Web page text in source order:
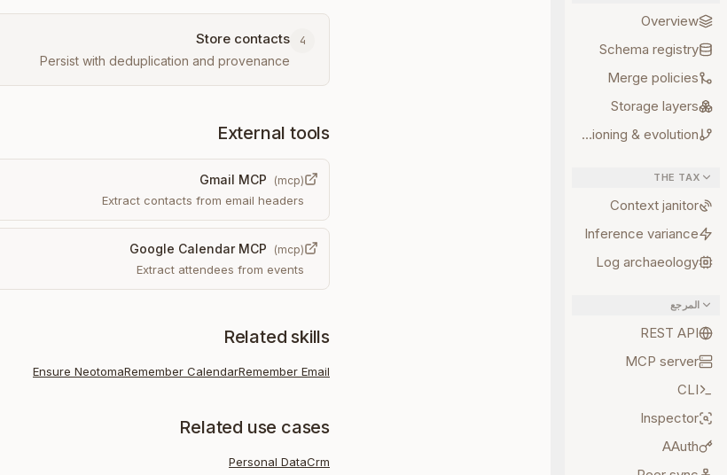
Overview
Schema registry
Merge policies
Storage layers
Versioning & evolution
THE TAX
Context janitor
Inference variance
Log archaeology
المرجع
REST API
MCP server
CLI
Inspector
AAuth
4
Store contacts
Persist with deduplication and provenance
External tools
Gmail MCP (mcp)
Extract contacts from email headers
Google Calendar MCP (mcp)
Extract attendees from events
Related skills
Remember Email
Remember Calendar
Ensure Neotoma
Related use cases
Crm
Personal Data